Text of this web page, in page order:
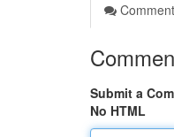
Submit a
No HTML